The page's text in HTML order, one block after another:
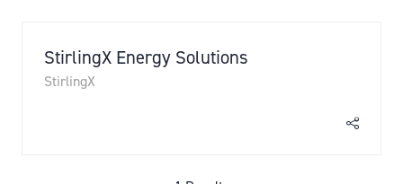
StirlingX Energy Solutions
StirlingX